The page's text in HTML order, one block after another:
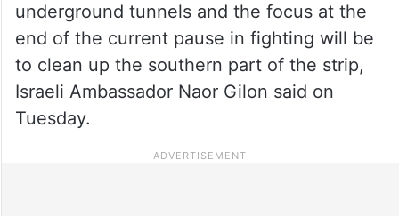
underground tunnels and the focus at the
end of the current pause in fighting will be
to clean up the southern part of the strip,
Israeli Ambassador Naor Gilon said on
Tuesday.